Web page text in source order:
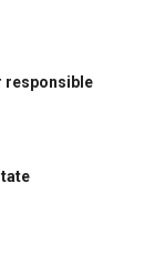
responsible